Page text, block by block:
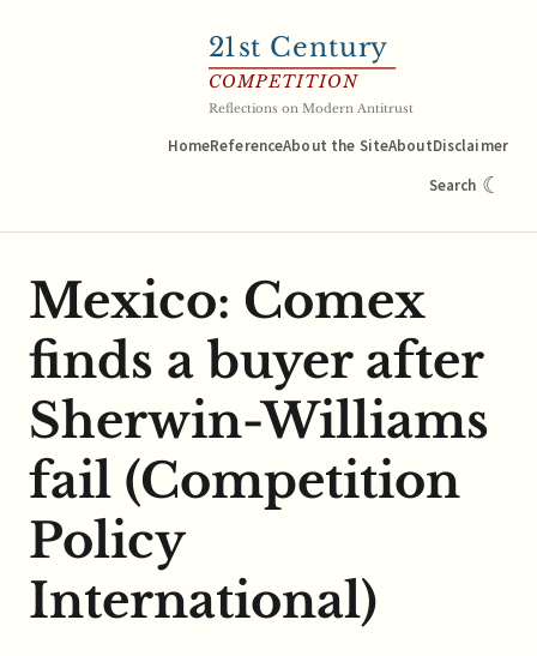
21st Century
COMPETITION
Reflections on Modern Antitrust
HomeReferenceAbout the SiteAboutDisclaimer
Search ☾
Mexico: Comex
finds a buyer after
Sherwin-Williams
fail (Competition
Policy
International)